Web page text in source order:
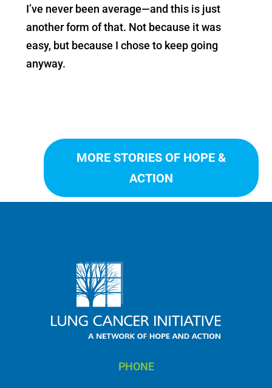
I’ve never been average—and this is just
another form of that. Not because it was
easy, but because I chose to keep going
anyway.
MORE STORIES OF HOPE &
ACTION
PHONE